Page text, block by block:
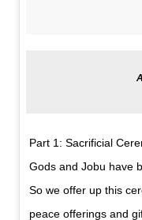
Part 1: Sacrificial
Gods and Jobu have
So we offer up this
peace offerings and